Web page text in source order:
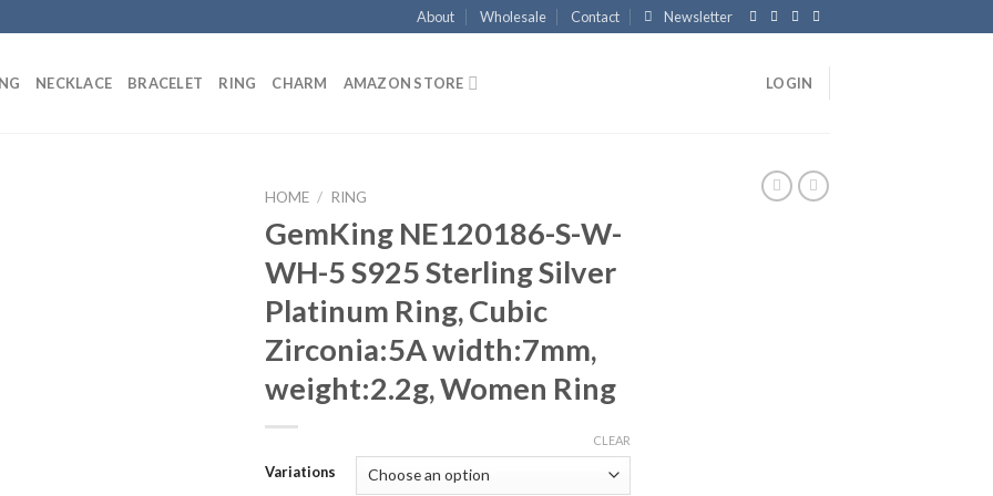
About Wholesale Contact Newsletter
NECKLACE BRACELET RING CHARM AMAZON STORE LOGIN
HOME / RING
GemKing NE120186-S-W-
WH-5 S925 Sterling Silver
Platinum Ring, Cubic
Zirconia:5A width:7mm,
weight:2.2g, Women Ring
Variations
CLEAR